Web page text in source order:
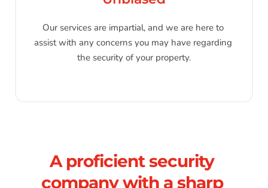
Our services are impartial, and we are here to
assist with any concerns you may have regarding
the security of your property.
A proficient security
company with a sharp